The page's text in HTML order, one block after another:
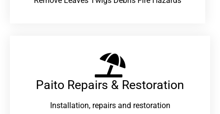
Paito Repairs & Restoration​
Installation, repairs and restoration